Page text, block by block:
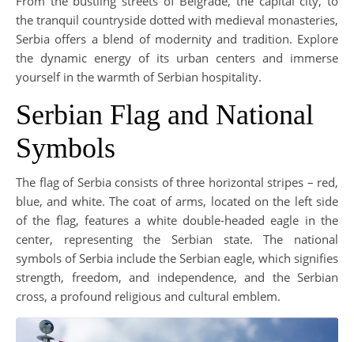
the tranquil countryside dotted with medieval monasteries,
Serbia offers a blend of modernity and tradition. Explore
the dynamic energy of its urban centers and immerse
yourself in the warmth of Serbian hospitality.
Serbian Flag and National
Symbols
The flag of Serbia consists of three horizontal stripes – red,
blue, and white. The coat of arms, located on the left side
of the flag, features a white double-headed eagle in the
center, representing the Serbian state. The national
symbols of Serbia include the Serbian eagle, which signifies
strength, freedom, and independence, and the Serbian
cross, a profound religious and cultural emblem.